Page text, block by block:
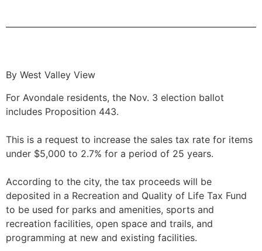
By West Valley View
For Avondale residents, the Nov. 3 election ballot
includes Proposition 443.
This is a request to increase the sales tax rate for items
under $5,000 to 2.7% for a period of 25 years.
According to the city, the tax proceeds will be
deposited in a Recreation and Quality of Life Tax Fund
to be used for parks and amenities, sports and
recreation facilities, open space and trails, and
programming at new and existing facilities.